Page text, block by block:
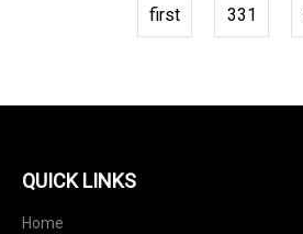
first 331
QUICK LINKS
Home